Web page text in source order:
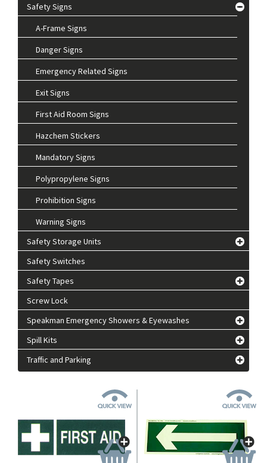
Safety Signs
A-Frame Signs
Danger Signs
Emergency Related Signs
Exit Signs
First Aid Room Signs
Hazchem Stickers
Mandatory Signs
Polypropylene Signs
Prohibition Signs
Warning Signs
Safety Storage Units
Safety Switches
Safety Tapes
Screw Lock
Speakman Emergency Showers & Eyewashes
Spill Kits
Traffic and Parking